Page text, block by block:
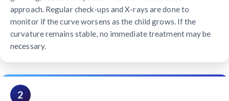
approach. Regular check-ups and X-rays are done to
monitor if the curve worsens as the child grows. If the
curvature remains stable, no immediate treatment may be
necessary.
2